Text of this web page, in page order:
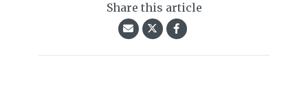
Share this article